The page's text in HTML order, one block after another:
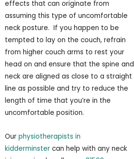
effects that can originate from
assuming this type of uncomfortable
neck posture. If you happen to be
tempted to lay on the couch, refrain
from higher couch arms to rest your
head on and ensure that the spine and
neck are aligned as close to a straight
line as possible and try to reduce the
length of time that you’re in the
uncomfortable position.
Our physiotherapists in
kidderminster can help with any neck